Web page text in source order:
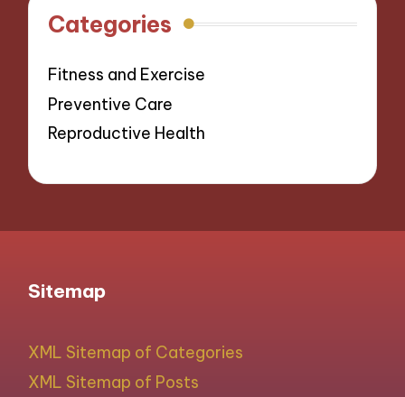
Categories
Fitness and Exercise
Preventive Care
Reproductive Health
Sitemap
XML Sitemap of Categories
XML Sitemap of Posts